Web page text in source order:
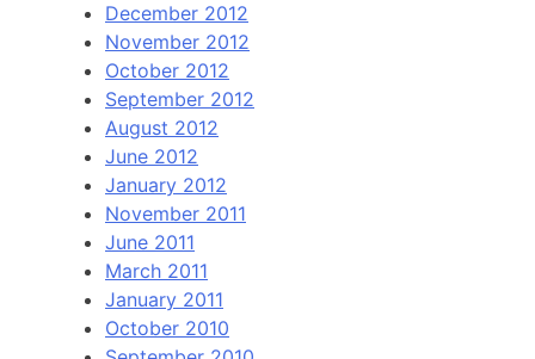
December 2012
November 2012
October 2012
September 2012
August 2012
June 2012
January 2012
November 2011
June 2011
March 2011
January 2011
October 2010